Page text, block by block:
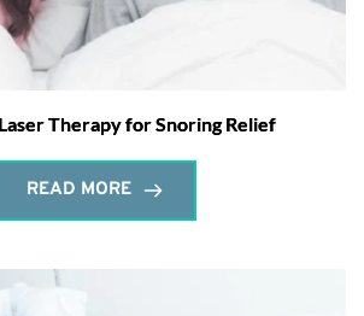
Therapy for Snoring Relief
READ MORE